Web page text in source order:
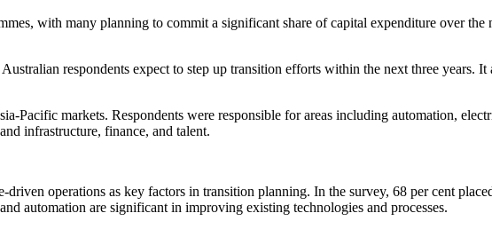
with many planning to commit a significant share of capital expenditure over
respondents expect to step up transition efforts within the next three years.
Pacific markets. Respondents were responsible for areas including automation,
infrastructure, finance, and talent.
operations as key factors in transition planning. In the survey, 68 per cent
automation are significant in improving existing technologies and processes.